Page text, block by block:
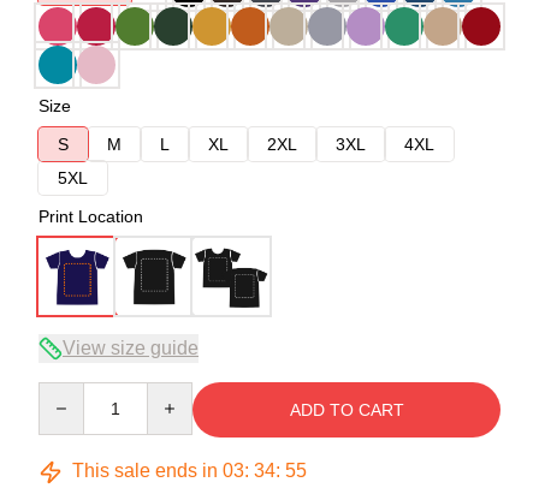
Size
S
M L XL 2XL 3XL
4XL
5XL
Print Location
View size guide
ADD TO CART
This sale ends in 03: 34: 54